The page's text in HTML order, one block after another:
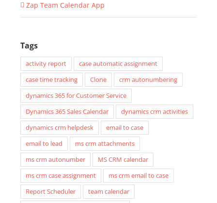
Zap Team Calendar App
Tags
activity report
case automatic assignment
case time tracking
Clone
crm autonumbering
dynamics 365 for Customer Service
Dynamics 365 Sales Calendar
dynamics crm activities
dynamics crm helpdesk
email to case
email to lead
ms crm attachments
ms crm autonumber
MS CRM calendar
ms crm case assignment
ms crm email to case
Report Scheduler
team calendar